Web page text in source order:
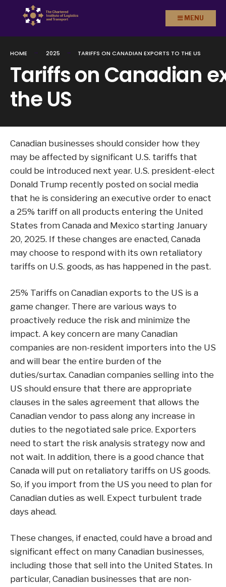
Skip to
content
MENU
HOME 2025 TARIFFS ON CANADIAN EXPORTS TO THE US
Tariffs on Canadian
the US
Canadian businesses should consider how they
may be affected by significant U.S. tariffs that
could be introduced next year. U.S. president-elect
Donald Trump recently posted on social media
that he is considering an executive order to enact
a 25% tariff on all products entering the United
States from Canada and Mexico starting January
20, 2025. If these changes are enacted, Canada
may choose to respond with its own retaliatory
tariffs on U.S. goods, as has happened in the past.
25% Tariffs on Canadian exports to the US is a
game changer. There are various ways to
proactively reduce the risk and minimize the
impact. A key concern are many Canadian
companies are non-resident importers into the US
and will bear the entire burden of the
duties/surtax. Canadian companies selling into the
US should ensure that there are appropriate
clauses in the sales agreement that allows the
Canadian vendor to pass along any increase in
duties to the negotiated sale price. Exporters
need to start the risk analysis strategy now and
not wait. In addition, there is a good chance that
Canada will put on retaliatory tariffs on US goods.
So, if you import from the US you need to plan for
Canadian duties as well. Expect turbulent trade
days ahead.
These changes, if enacted, could have a broad and
significant effect on many Canadian businesses,
including those that sell into the United States. In
particular, Canadian businesses that are non-
Search
for: